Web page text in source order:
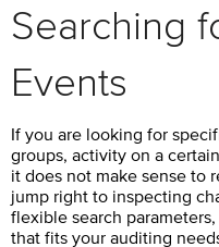
Searching
Events
If you are looking for
groups, activity on a
it does not make sense to
jump right to inspecting
flexible search
that fits your auditing